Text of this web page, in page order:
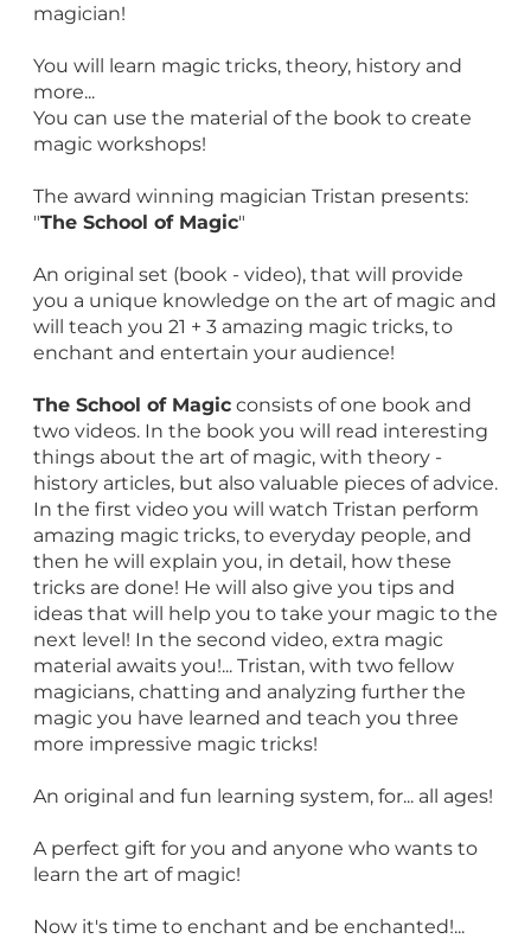
magician!
You will learn magic tricks, theory, history and
more...
You can use the material of the book to create
magic workshops!
The award winning magician Tristan presents:
"The School of Magic"
An original set (book - video), that will provide
you a unique knowledge on the art of magic and
will teach you 21 + 3 amazing magic tricks, to
enchant and entertain your audience!
The School of Magic consists of one book and
two videos. In the book you will read interesting
things about the art of magic, with theory -
history articles, but also valuable pieces of advice.
In the first video you will watch Tristan perform
amazing magic tricks, to everyday people, and
then he will explain you, in detail, how these
tricks are done! He will also give you tips and
ideas that will help you to take your magic to the
next level! In the second video, extra magic
material awaits you!... Tristan, with two fellow
magicians, chatting and analyzing further the
magic you have learned and teach you three
more impressive magic tricks!
An original and fun learning system, for... all ages!
A perfect gift for you and anyone who wants to
learn the art of magic!
Now it's time to enchant and be enchanted!...